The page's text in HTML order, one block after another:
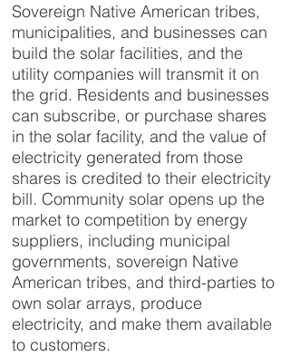
Sovereign Native American tribes,
municipalities, and businesses can
build the solar facilities, and the
utility companies will transmit it on
the grid. Residents and businesses
can subscribe, or purchase shares
in the solar facility, and the value of
electricity generated from those
shares is credited to their electricity
bill. Community solar opens up the
market to competition by energy
suppliers, including municipal
governments, sovereign Native
American tribes, and third-parties to
own solar arrays, produce
electricity, and make them available
to customers.